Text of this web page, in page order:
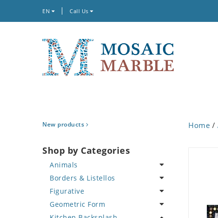
EN Call Us
New products
Shop by Categories
Animals
Bird
Butterfly
Cat
Borders & Listellos
Animal Design
Fleur de Lys
Figurative
Celebrity
Geometric Form
Home /